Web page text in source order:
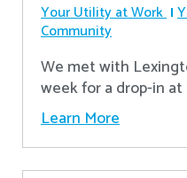
Your Utility at Work
Community
We met with
week for a drop-in at
Learn More